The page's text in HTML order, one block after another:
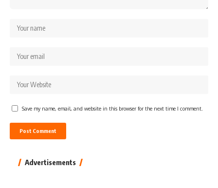
Save my name, email, and website in this browser for the next time I comment.
Advertisements